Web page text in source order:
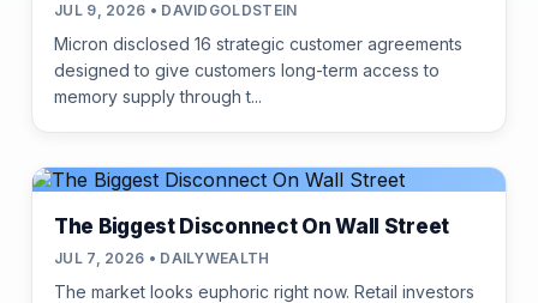
JUL 9, 2026 • DAVIDGOLDSTEIN
Micron disclosed 16 strategic customer agreements
designed to give customers long-term access to
memory supply through t...
The Biggest Disconnect On Wall Street
JUL 7, 2026 • DAILYWEALTH
The market looks euphoric right now. Retail investors